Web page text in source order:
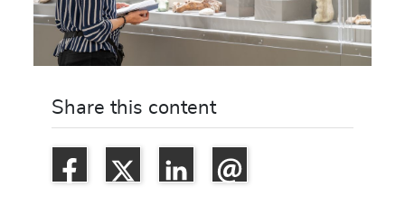
Share this content